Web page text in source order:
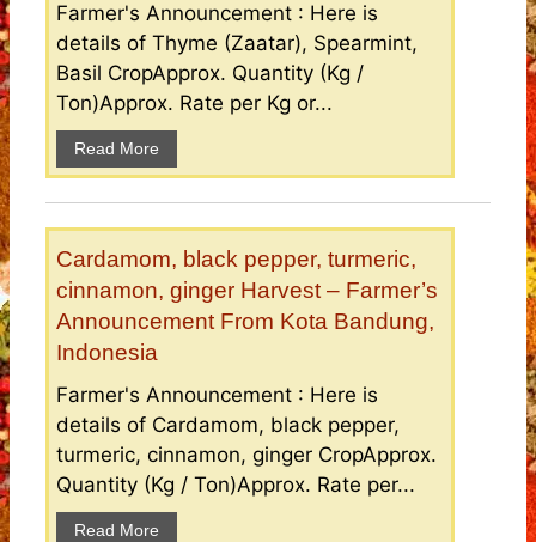
Farmer's Announcement : Here is
details of Thyme (Zaatar), Spearmint,
Basil CropApprox. Quantity (Kg /
Ton)Approx. Rate per Kg or...
Read More
Cardamom, black pepper, turmeric,
cinnamon, ginger Harvest – Farmer’s
Announcement From Kota Bandung,
Indonesia
Farmer's Announcement : Here is
details of Cardamom, black pepper,
turmeric, cinnamon, ginger CropApprox.
Quantity (Kg / Ton)Approx. Rate per...
Read More